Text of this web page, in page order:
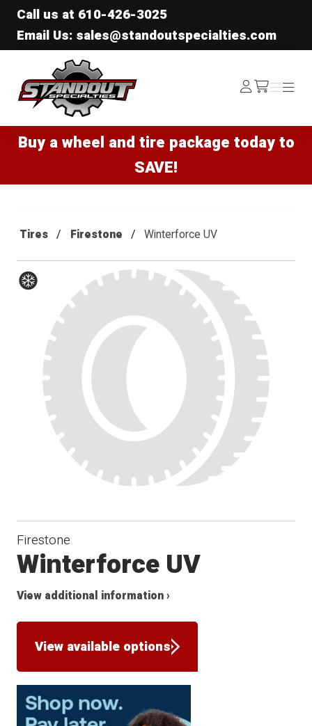
Call us at 610-426-3025
Email Us: sales@standoutspecialties.com
Standout Specialties
Log
In /cart
Menu
Menu
Buy a wheel and tire package today to
SAVE!
Tires Firestone Winterforce UV
Winter
Firestone
Winterforce UV
View additional information ›
View available options